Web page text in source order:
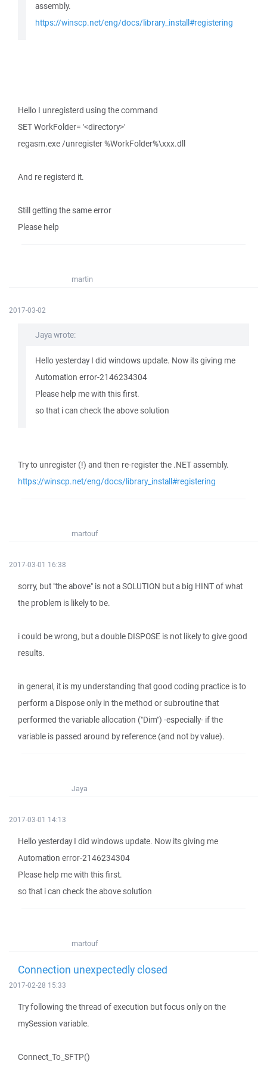
assembly.
https://winscp.net/eng/docs/library_install#registering
Hello I unregisterd using the command
SET WorkFolder= '<directory>'
regasm.exe /unregister %WorkFolder%\xxx.dll
And re registerd it.
Still getting the same error
Please help
martin
2017-03-02
Jaya wrote:
Hello yesterday I did windows update. Now its giving me
Automation error-2146234304
Please help me with this first.
so that i can check the above solution
Try to unregister (!) and then re-register the .NET assembly.
https://winscp.net/eng/docs/library_install#registering
martouf
2017-03-01 16:38
sorry, but "the above" is not a SOLUTION but a big HINT of what
the problem is likely to be.
i could be wrong, but a double DISPOSE is not likely to give good
results.
in general, it is my understanding that good coding practice is to
perform a Dispose only in the method or subroutine that
performed the variable allocation ("Dim") -especially- if the
variable is passed around by reference (and not by value).
Jaya
2017-03-01 14:13
Hello yesterday I did windows update. Now its giving me
Automation error-2146234304
Please help me with this first.
so that i can check the above solution
martouf
Connection unexpectedly closed
2017-02-28 15:33
Try following the thread of execution but focus only on the
mySession variable.
Connect_To_SFTP()